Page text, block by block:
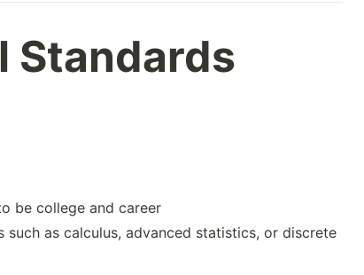
Standards
be college and career
as calculus, advanced statistics, or discrete